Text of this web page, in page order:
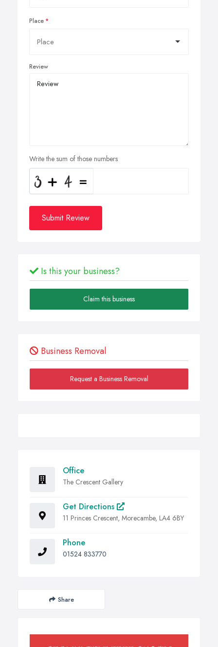
Place
Review
Write the sum of those numbers
Submit Review
Is this your business?
Claim this business
Business Removal
Request a Business Removal
Office
The Crescent Gallery
Get Directions
11 Princes Crescent, Morecambe, LA4 6BY
Phone
01524 833770
Share